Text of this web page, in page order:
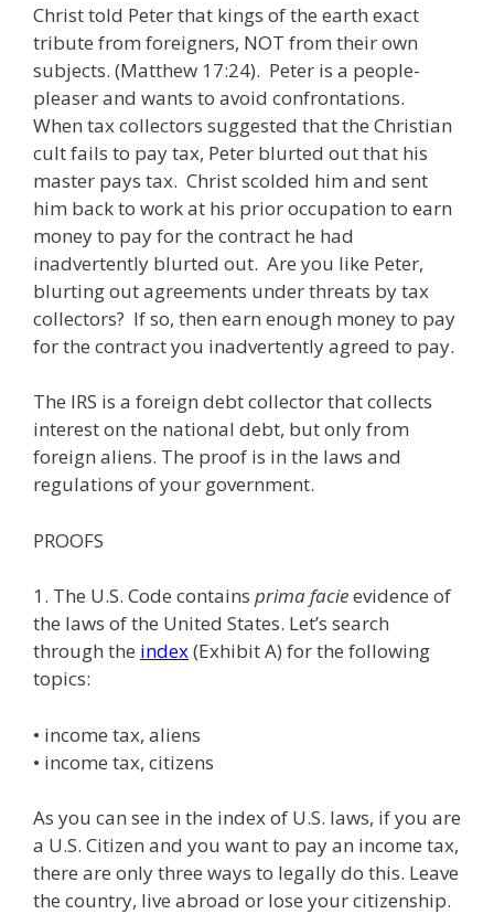
Christ told Peter that kings of the earth exact
tribute from foreigners, NOT from their own
subjects. (Matthew 17:24). Peter is a people-
pleaser and wants to avoid confrontations.
When tax collectors suggested that the Christian
cult fails to pay tax, Peter blurted out that his
master pays tax. Christ scolded him and sent
him back to work at his prior occupation to earn
money to pay for the contract he had
inadvertently blurted out. Are you like Peter,
blurting out agreements under threats by tax
collectors? If so, then earn enough money to pay
for the contract you inadvertently agreed to pay.
The IRS is a foreign debt collector that collects
interest on the national debt, but only from
foreign aliens. The proof is in the laws and
regulations of your government.
PROOFS
1. The U.S. Code contains prima facieevidence of
the laws of the United States. Let’s search
through the index(Exhibit A) for the following
topics:
• income tax, aliens
• income tax, citizens
As you can see in the index of U.S. laws, if you are
a U.S. Citizen and you want to pay an income tax,
there are only three ways to legally do this. Leave
the country, live abroad or lose your citizenship.